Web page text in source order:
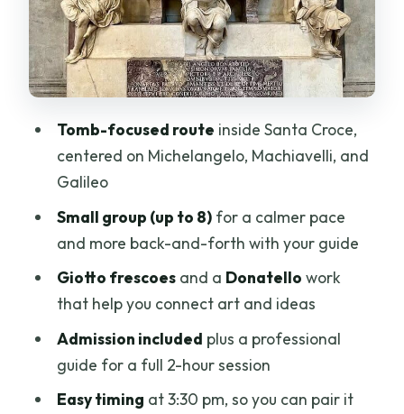
Price and Value: Is $159.54 Worth It?
Dress Code and Bag Rules: The Part You
Can’t Ignore
Who Should Book This Semi-Private
Should You Book This Tour?
FAQ
What is the duration of the
Michelangelo, Machiavelli & Galileo
Tombs tour?
How large is the semi-private group?
Tomb-focused route inside Santa Croce,
centered on Michelangelo, Machiavelli, and
Galileo
Small group (up to 8)for a calmer pace
and more back-and-forth with your guide
Giotto frescoesand a Donatello work
that help you connect art and ideas
Admission included plus a professional
guide for a full 2-hour session
Easy timing at 3:30 pm, so you can pair it